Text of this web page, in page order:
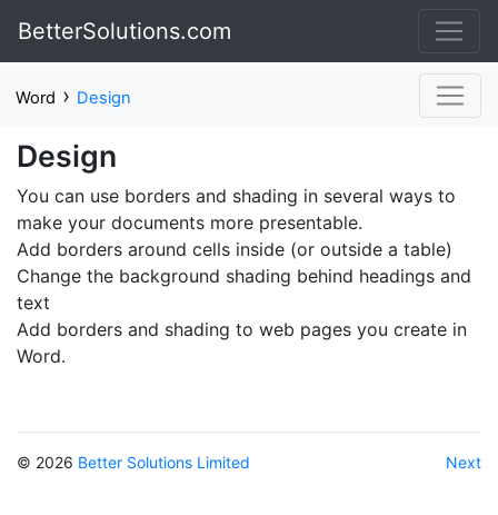
BetterSolutions.com
Word › Design
Design
You can use borders and shading in several ways to
make your documents more presentable.
Add borders around cells inside (or outside a table)
Change the background shading behind headings and
text
Add borders and shading to web pages you create in
Word.
© 2026 Better Solutions Limited Next